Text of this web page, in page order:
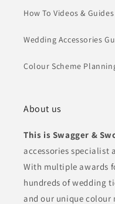
How To Videos & Guides
Wedding Accessories
Colour Scheme
About us
This is Swagger &
accessories specialist
With multiple awards
hundreds of wedding
and our unique colour